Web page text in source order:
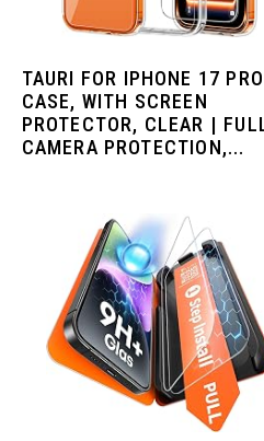
TAURI FOR IPHONE 17 PRO
CASE, WITH SCREEN
PROTECTOR, CLEAR |
CAMERA PROTECTION,...